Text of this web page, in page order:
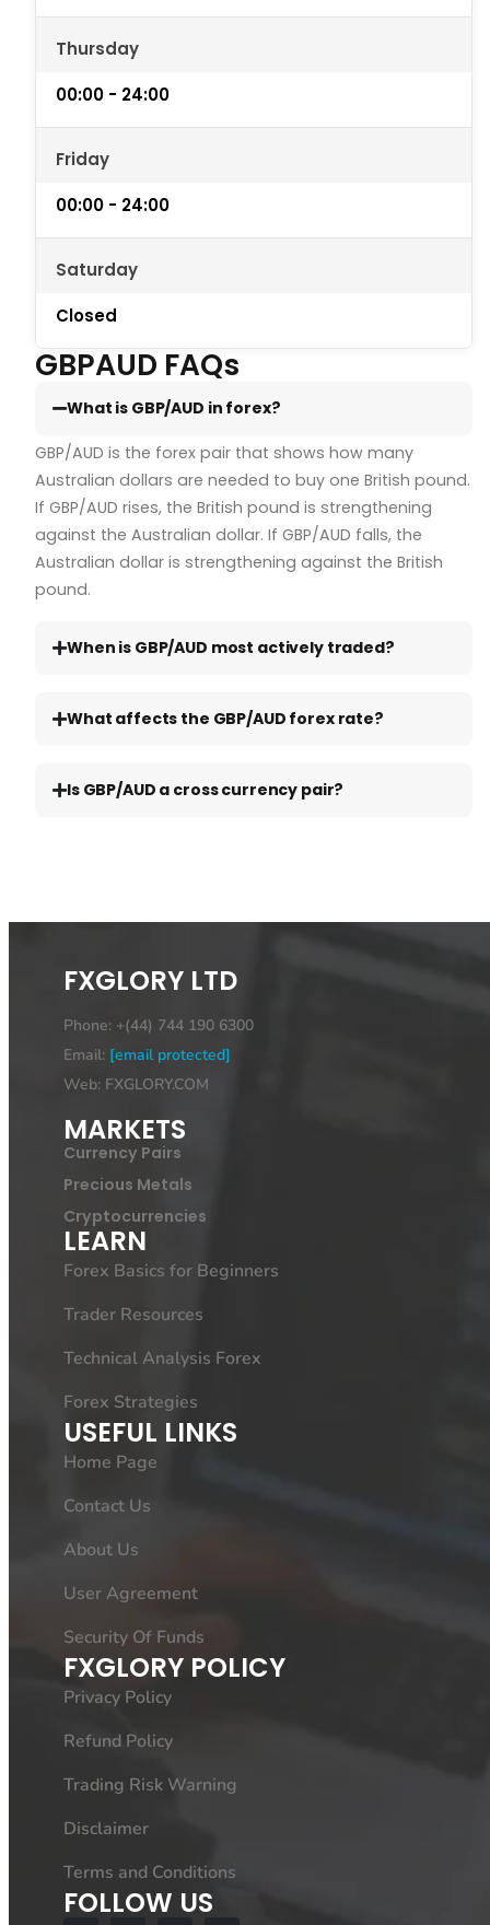
Thursday
00:00 - 24:00
Friday
00:00 - 24:00
Saturday
Closed
GBPAUD FAQs
What is GBP/AUD in forex?
GBP/AUD is the forex pair that shows how many
Australian dollars are needed to buy one British pound.
If GBP/AUD rises, the British pound is strengthening
against the Australian dollar. If GBP/AUD falls, the
Australian dollar is strengthening against the British
pound.
When is GBP/AUD most actively traded?
What affects the GBP/AUD forex rate?
Is GBP/AUD a cross currency pair?
FXGLORY LTD
Phone: +(44) 744 190 6300
Email: [email protected]
Web: FXGLORY.COM
MARKETS
Currency Pairs
Precious Metals
Cryptocurrencies
LEARN
Forex Basics for Beginners
Trader Resources
Technical Analysis Forex
Forex Strategies
USEFUL LINKS
Home Page
Contact Us
About Us
User Agreement
Security Of Funds
FXGLORY POLICY
Privacy Policy
Refund Policy
Trading Risk Warning
Disclaimer
Terms and Conditions
FOLLOW US